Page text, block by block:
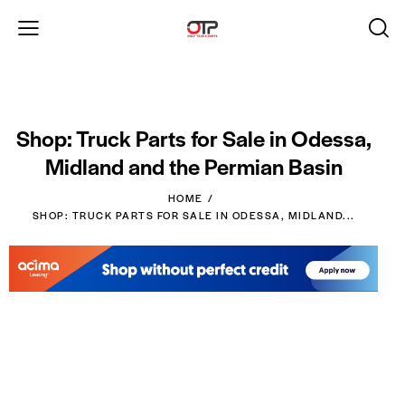
Shop: Truck Parts for Sale in Odessa,
Midland and the Permian Basin
HOME
SHOP: TRUCK PARTS FOR SALE IN ODESSA, MIDLAND...